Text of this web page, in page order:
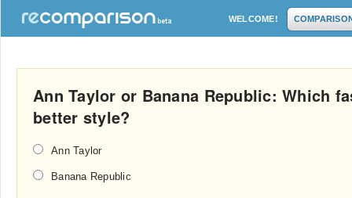
WELCOME!
Ann Taylor or Banana Republic: Which
better style?
Ann Taylor
Banana Republic